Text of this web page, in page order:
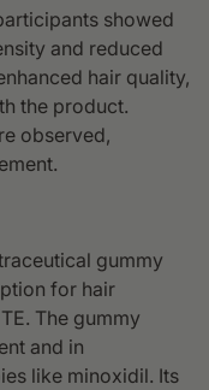
showed
and reduced
hair quality,
the product.
observed,
gummy
for hair
The gummy
and in
like minoxidil. Its